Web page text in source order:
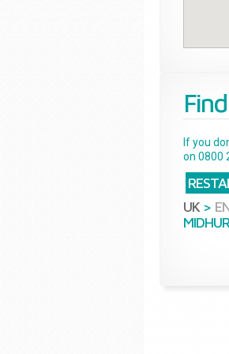
Find
If you
on 0800
UK >